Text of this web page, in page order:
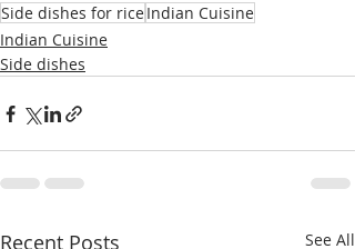
Side dishes for riceIndian Cuisine
Indian Cuisine
Side dishes
Recent Posts See All